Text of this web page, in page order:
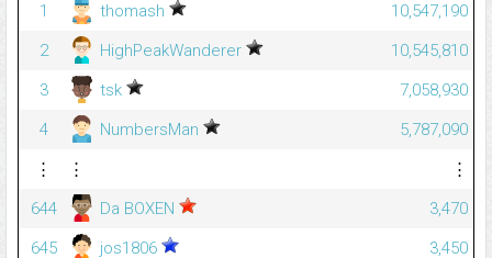
1
thomash
10,547,190
2
HighPeakWanderer
10,545,810
3
tsk
7,058,930
4
NumbersMan
5,787,090
⋮
⋮
⋮
644
Da BOXEN
3,470
645
jos1806 3,450